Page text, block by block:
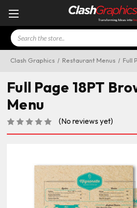
Search
Clash Graphics Restaurant Menus Full
Full Page 18PT
Menu
(No reviews yet)